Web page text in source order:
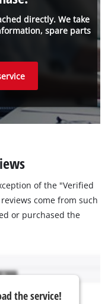
directly. We take
spare parts
of the "Verified
come from such
or purchased the
the service!